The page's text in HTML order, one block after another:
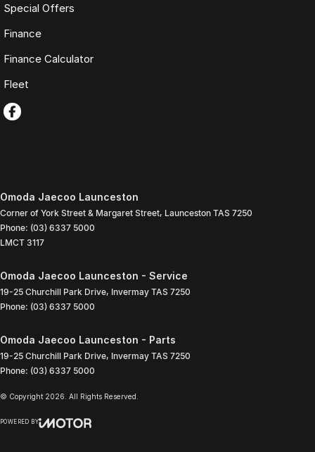
Special Offers
Finance
Finance Calculator
Fleet
Omoda Jaecoo Launceston
Corner of York Street & Margaret Street, Launceston TAS 7250
Phone: (03) 6337 5000
LMCT 3117
Omoda Jaecoo Launceston - Service
19-25 Churchill Park Drive, Invermay TAS 7250
Phone: (03) 6337 5000
Omoda Jaecoo Launceston - Parts
19-25 Churchill Park Drive, Invermay TAS 7250
Phone: (03) 6337 5000
© Copyright 2026 . All Rights Reserved.
POWERED BY